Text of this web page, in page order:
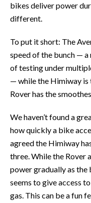
bikes deliver power
different.
To put it short: The
speed of the bunch —
of testing under
— while the Himiway is
Rover has the
We haven’t found a
how quickly a bike
agreed the Himiway
three. While the Rover
power gradually as
seems to give access
gas. This can be a fun